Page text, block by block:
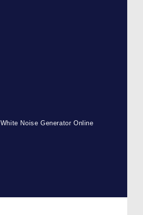
White Noise Generator Online